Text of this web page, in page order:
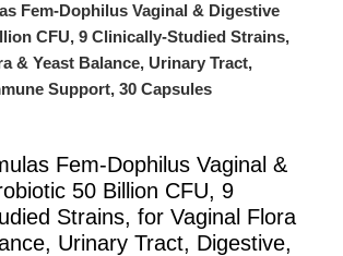
Fem-Dophilus Vaginal & Digestive
CFU, 9 Clinically-Studied Strains,
& Yeast Balance, Urinary Tract,
Support, 30 Capsules
Fem-Dophilus Vaginal &
50 Billion CFU, 9
Strains, for Vaginal Flora
Urinary Tract, Digestive,